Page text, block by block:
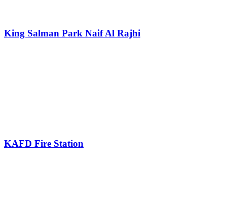
King Salman Park Naif Al Rajhi
KAFD Fire Station